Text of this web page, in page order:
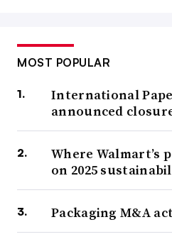
MOST POPULAR
International
announced
Where Walmart’s
on 2025
Packaging M&A